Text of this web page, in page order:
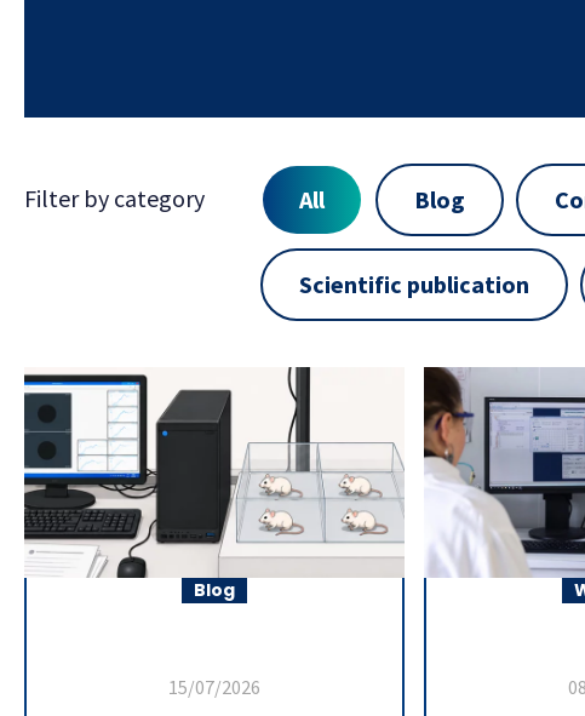
Filter by category All Blog
Scientific publication
Blog
15/07/2026